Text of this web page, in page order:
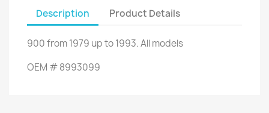
Description Product Details
900from1979 up to 1993.All models
OEM #8993099